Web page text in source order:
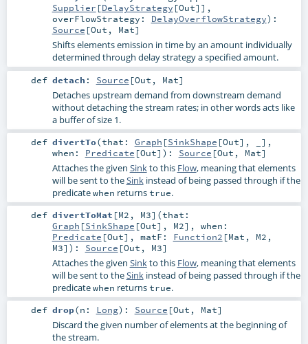
Supplier [DelayStrategy [Out]] ,
overFlowStrategy: DelayOverflowStrategy) :
Source [Out , Mat]
Shifts elements emission in time by an amount individually
determined through delay strategy a specified amount.
def detach : Source [Out , Mat]
Detaches upstream demand from downstream demand
without detaching the stream rates; in other words acts like
a buffer of size 1.
def divertTo(that: Graph [SinkShape [Out], _] ,
when: Predicate [Out] ) : Source [Out , Mat]
Attaches the given Sinkto this Flow, meaning that elements
will be sent to theSinkinstead of being passed through if the
predicatewhen returnstrue.
def divertToMat [M2 , M3] (that:
Graph [SinkShape [Out], M2] , when:
Predicate [Out] , matF: Function2 [Mat , M2 ,
M3] ) : Source [Out , M3]
Attaches the given Sinkto this Flow, meaning that elements
will be sent to theSinkinstead of being passed through if the
predicatewhen returnstrue.
def drop(n: Long) : Source [Out , Mat]
Discard the given number of elements at the beginning of
the stream.